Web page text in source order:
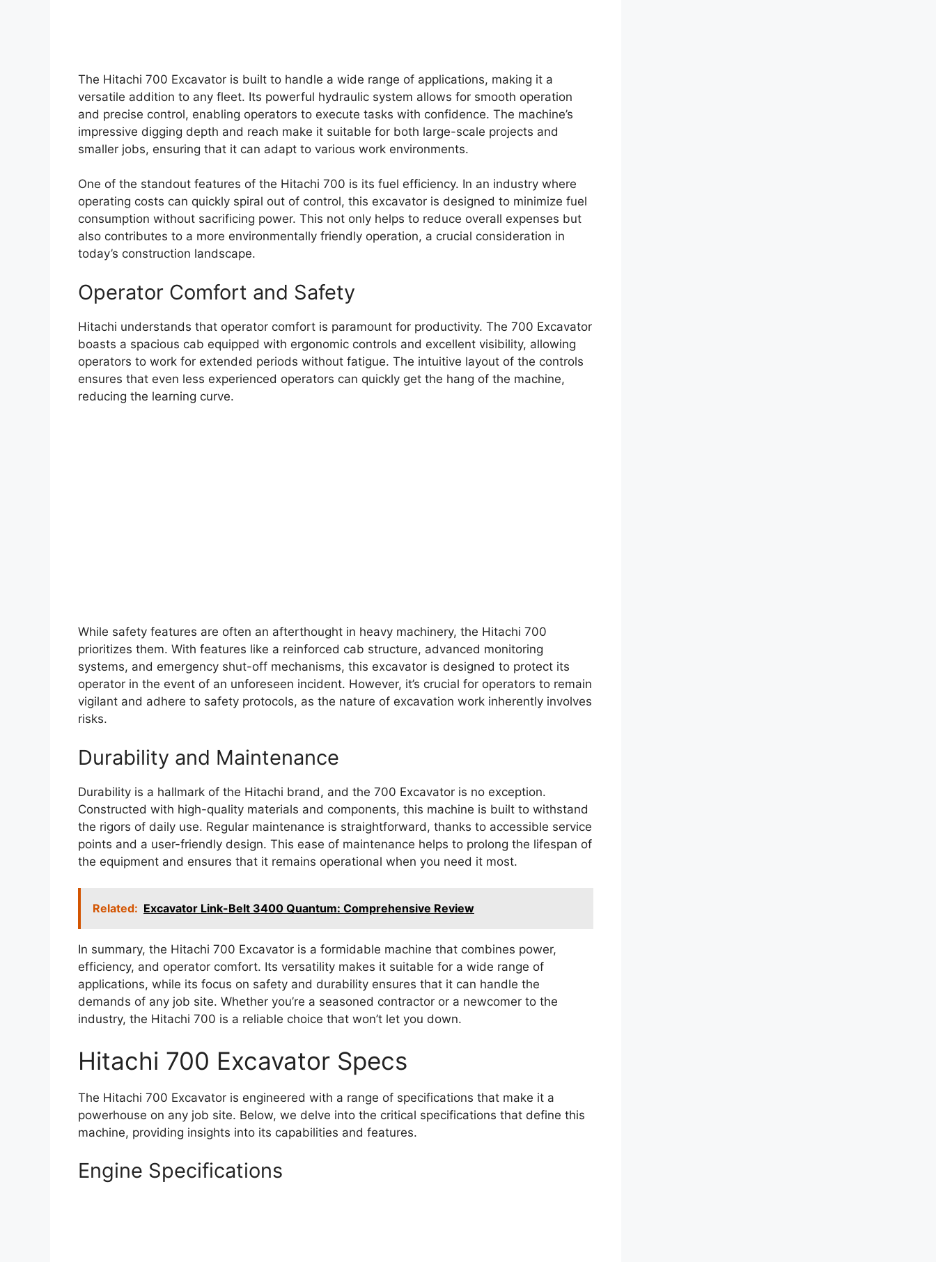
The Hitachi 700 Excavator is built to handle a wide range of applications, making it a
versatile addition to any fleet. Its powerful hydraulic system allows for smooth operation
and precise control, enabling operators to execute tasks with confidence. The machine’s
impressive digging depth and reach make it suitable for both large-scale projects and
smaller jobs, ensuring that it can adapt to various work environments.
One of the standout features of the Hitachi 700 is its fuel efficiency. In an industry where
operating costs can quickly spiral out of control, this excavator is designed to minimize fuel
consumption without sacrificing power. This not only helps to reduce overall expenses but
also contributes to a more environmentally friendly operation, a crucial consideration in
today’s construction landscape.
Operator Comfort and Safety
Hitachi understands that operator comfort is paramount for productivity. The 700 Excavator
boasts a spacious cab equipped with ergonomic controls and excellent visibility, allowing
operators to work for extended periods without fatigue. The intuitive layout of the controls
ensures that even less experienced operators can quickly get the hang of the machine,
reducing the learning curve.
While safety features are often an afterthought in heavy machinery, the Hitachi 700
prioritizes them. With features like a reinforced cab structure, advanced monitoring
systems, and emergency shut-off mechanisms, this excavator is designed to protect its
operator in the event of an unforeseen incident. However, it’s crucial for operators to remain
vigilant and adhere to safety protocols, as the nature of excavation work inherently involves
risks.
Durability and Maintenance
Durability is a hallmark of the Hitachi brand, and the 700 Excavator is no exception.
Constructed with high-quality materials and components, this machine is built to withstand
the rigors of daily use. Regular maintenance is straightforward, thanks to accessible service
points and a user-friendly design. This ease of maintenance helps to prolong the lifespan of
the equipment and ensures that it remains operational when you need it most.
Related: Excavator Link-Belt 3400 Quantum: Comprehensive Review
In summary, the Hitachi 700 Excavator is a formidable machine that combines power,
efficiency, and operator comfort. Its versatility makes it suitable for a wide range of
applications, while its focus on safety and durability ensures that it can handle the
demands of any job site. Whether you’re a seasoned contractor or a newcomer to the
industry, the Hitachi 700 is a reliable choice that won’t let you down.
Hitachi 700 Excavator Specs
The Hitachi 700 Excavator is engineered with a range of specifications that make it a
powerhouse on any job site. Below, we delve into the critical specifications that define this
machine, providing insights into its capabilities and features.
Engine Specifications